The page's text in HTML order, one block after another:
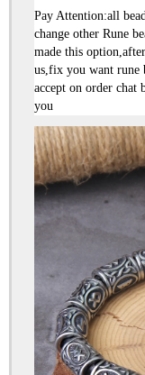
Pay Attention:all
change other Rune
made this
us,fix you want rune
accept on order
you